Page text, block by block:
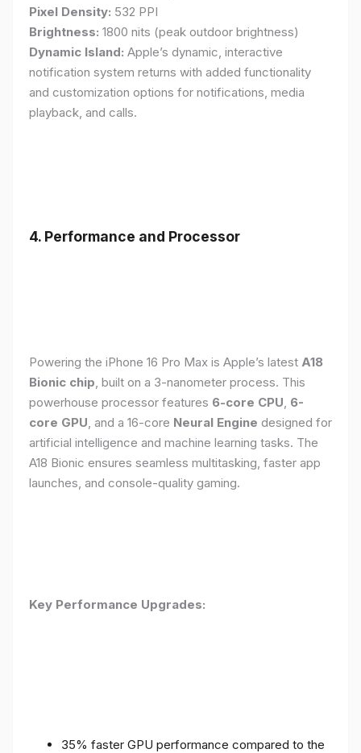
Pixel Density: 532 PPI
Brightness: 1800 nits (peak outdoor brightness)
Dynamic Island: Apple’s dynamic, interactive
notification system returns with added functionality
and customization options for notifications, media
playback, and calls.
4. Performance and Processor
Powering the iPhone 16 Pro Max is Apple’s latest A18
Bionic chip , built on a 3-nanometer process. This
powerhouse processor features 6-core CPU 6-
core GPU , and a 16-core Neural Engine designed for
artificial intelligence and machine learning tasks. The
A18 Bionic ensures seamless multitasking, faster app
launches, and console-quality gaming.
Key Performance Upgrades:
35% faster GPU performance compared to the